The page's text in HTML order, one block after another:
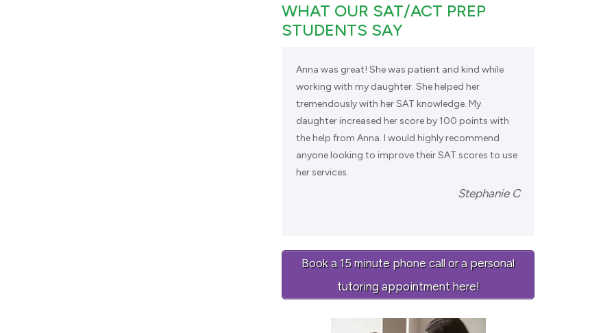
WHAT OUR SAT/ACT PREP
STUDENTS SAY
Anna was great! She was patient and kind while
working with my daughter. She helped her
tremendously with her SAT knowledge. My
daughter increased her score by 100 points with
the help from Anna. I would highly recommend
anyone looking to improve their SAT scores to use
her services.
Stephanie C
Book a 15 minute phone call or a personal
tutoring appointment here!